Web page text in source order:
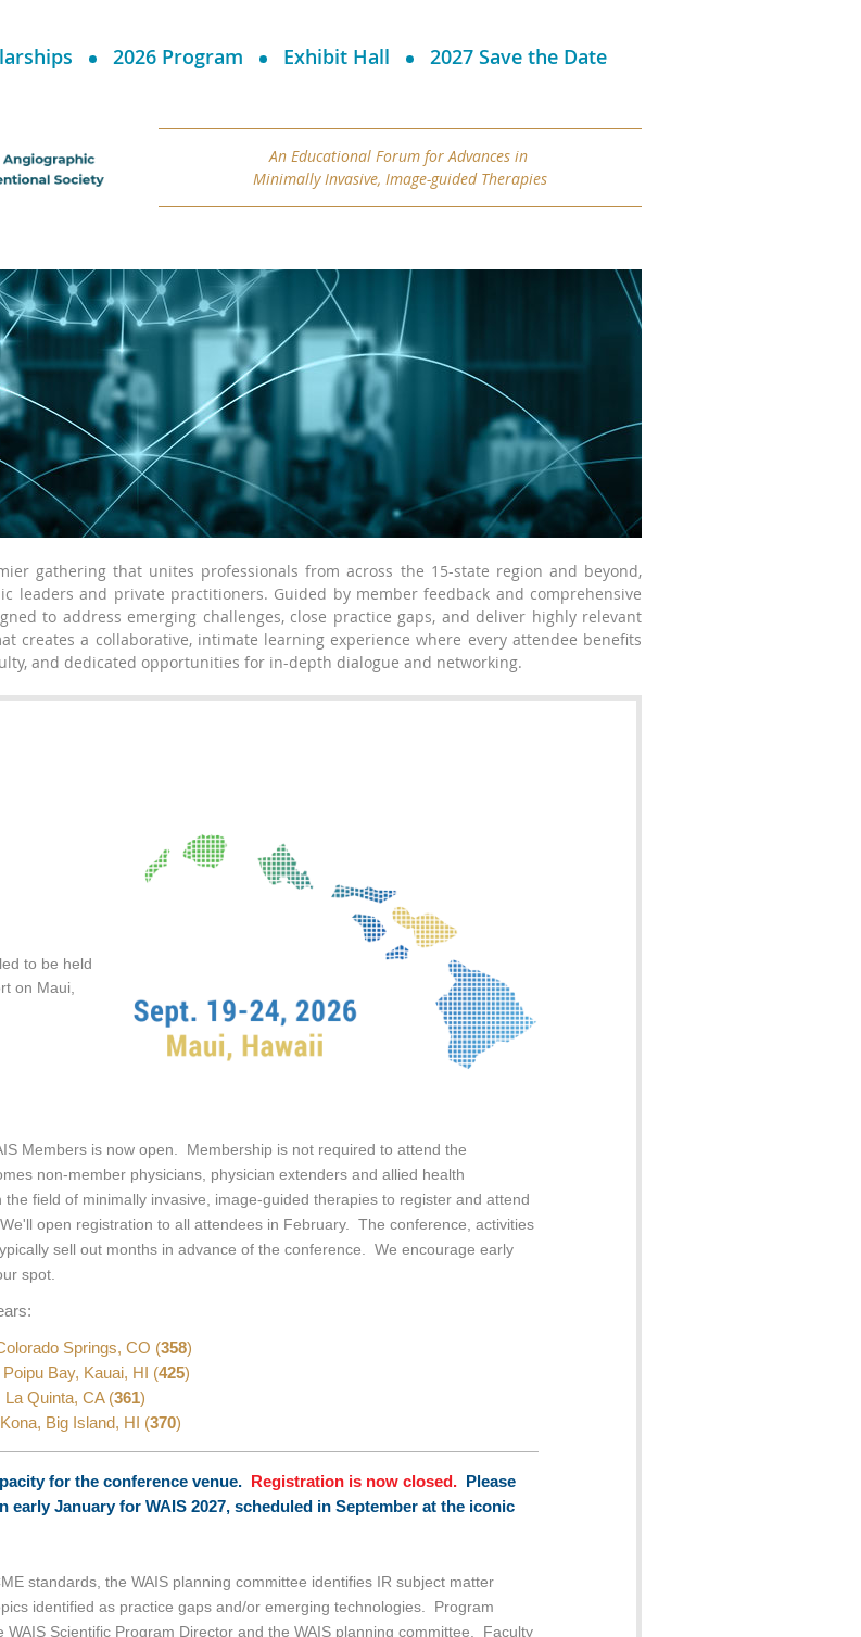
2026 Program Exhibit Hall 2027 Save the Date
An Educational Forum forAdvances in
Minimally Invasive, Image-guided Therapies
gathering that unites professionals from across the 15-state region and beyond,
leaders and private practitioners. Guided by member feedback and comprehensive
to address emerging challenges, close practice gaps, and deliver highly relevant
creates a collaborative, intimate learning experience where every attendee benefits
and dedicated opportunities for in-depth dialogue and networking.
to be held
on Maui,
Members is now open. Membership is not required to attend the
non-member physicians, physician extenders and allied health
the field of minimally invasive, image-guided therapies to register and attend
open registration to all attendees in February. The conference, activities
sell out months in advance of the conference. We encourage early
spot.
Springs, CO (358)
Bay, Kauai, HI (425)
Quinta, CA (361)
Big Island, HI (370)
for the conference venue. Registration is now closed. Please
early January for WAIS 2027, scheduled in September at the iconic
standards, the WAIS planning committee identifies IR subject matter
identified as practice gaps and/or emerging technologies. Program
WAIS Scientific Program Director and the WAIS planning committee. Faculty